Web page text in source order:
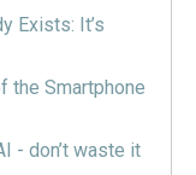
Exists: It’s
the Smartphone
- don’t waste it